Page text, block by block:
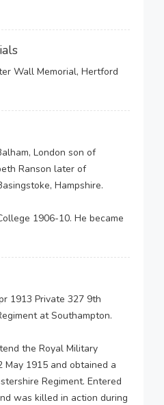
Wall Memorial, Hertford
London son of
Ranson later of
Hampshire.
1906-10. He became
1913 Private 327 9th
at Southampton.
the Royal Military
May 1915 and obtained a
Regiment. Entered
was killed in action during